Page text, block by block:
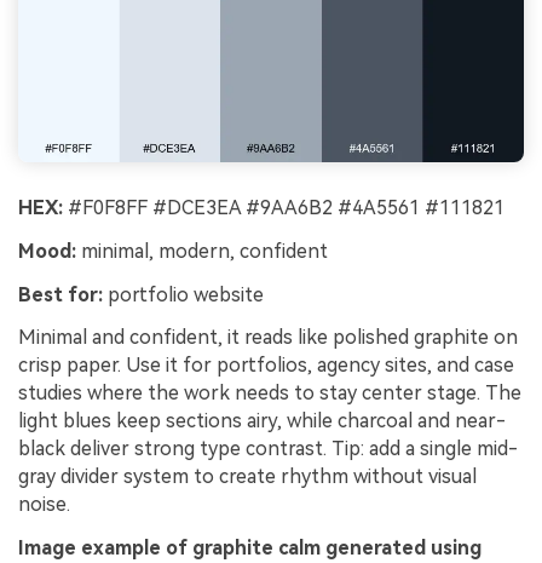
HEX: #F0F8FF #DCE3EA #9AA6B2 #4A5561 #111821
Mood: minimal, modern, confident
Best for: portfolio website
Minimal and confident, it reads like polished graphite on
crisp paper. Use it for portfolios, agency sites, and case
studies where the work needs to stay center stage. The
light blues keep sections airy, while charcoal and near-
black deliver strong type contrast. Tip: add a single mid-
gray divider system to create rhythm without visual
noise.
Image example of graphite calm generated using